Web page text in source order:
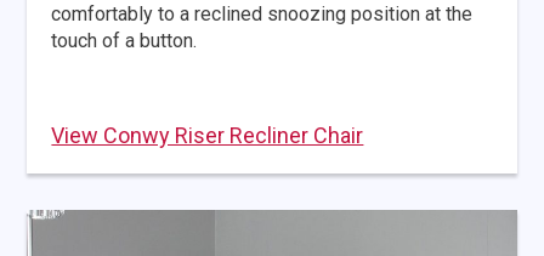
comfortably to a reclined snoozing position at the
touch of a button.
View Conwy Riser Recliner Chair